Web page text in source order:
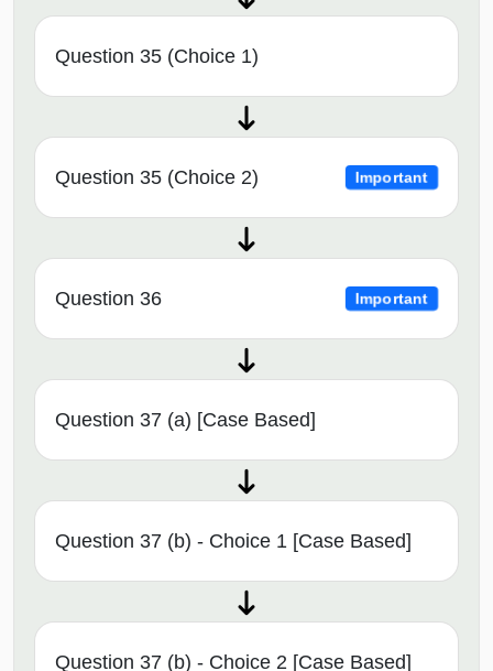
Question 35 (Choice 1)
Question 35 (Choice 2) Important
Question 36 Important
Question 37 (a) [Case Based]
Question 37 (b) - Choice 1 [Case Based]
Question 37 (b) - Choice 2 [Case Based]